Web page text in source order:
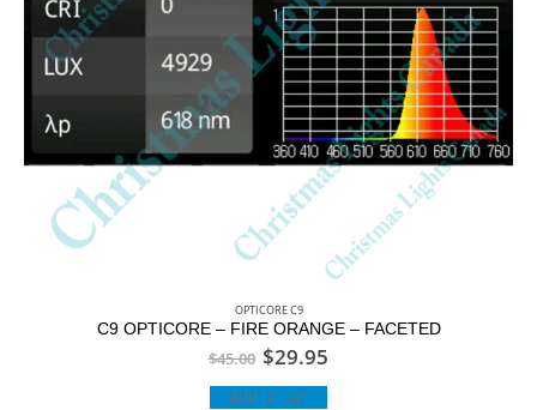
OPTICORE C9
C9 OPTICORE – FIRE ORANGE – FACETED
$45.00 $29.95
Add to cart